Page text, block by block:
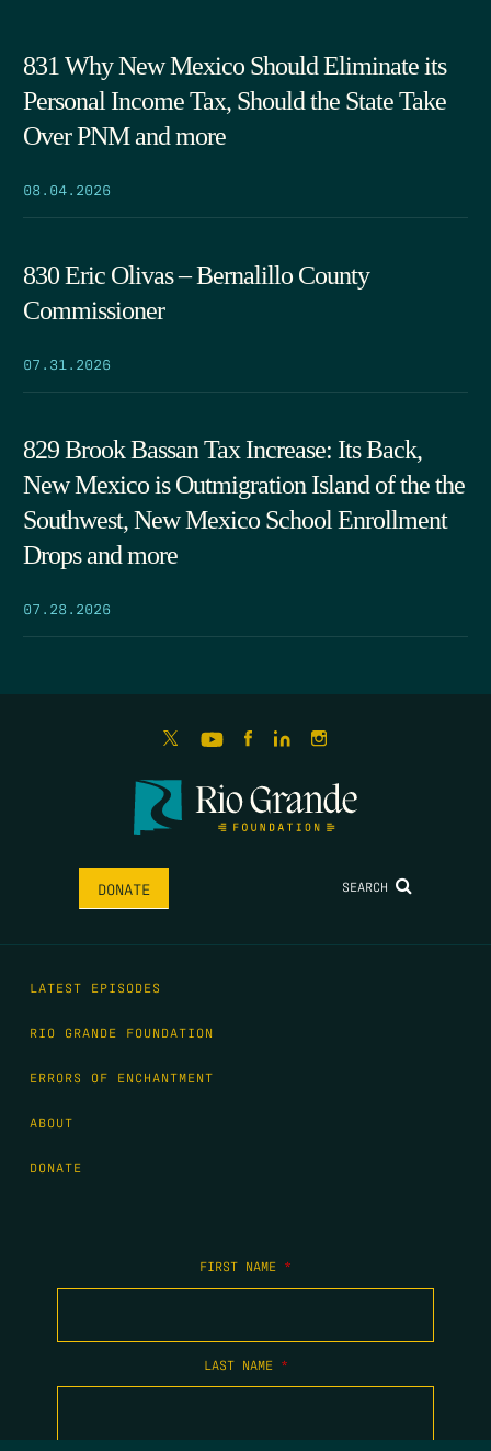
831 Why New Mexico Should Eliminate its
Personal Income Tax, Should the State Take
Over PNM and more
08.04.2026
830 Eric Olivas – Bernalillo County
Commissioner
07.31.2026
829 Brook Bassan Tax Increase: Its Back,
New Mexico is Outmigration Island of the the
Southwest, New Mexico School Enrollment
Drops and more
07.28.2026
DONATE SEARCH
LATEST EPISODES
RIO GRANDE FOUNDATION
ERRORS OF ENCHANTMENT
ABOUT
DONATE
FIRST NAME *
LAST NAME *